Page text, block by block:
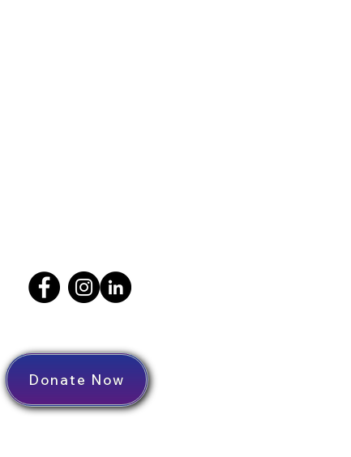
Donate Now